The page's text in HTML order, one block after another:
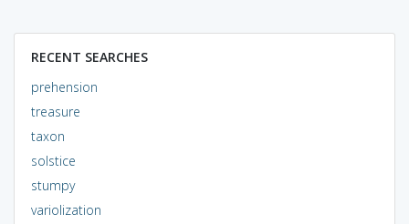
RECENT SEARCHES
prehension
treasure
taxon
solstice
stumpy
variolization